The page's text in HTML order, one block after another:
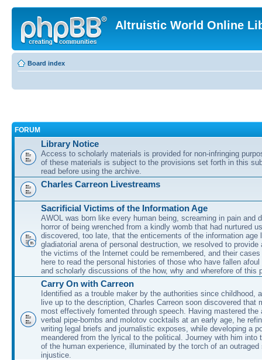
Altruistic World Online
Board index
FORUM
Library Notice
Access to scholarly materials is provided for non-infringing
of these materials is subject to the provisions set forth in this
read before using the archive.
Charles Carreon Livestreams
Sacrificial Victims of the Information Age
AWOL was born like every human being, screaming in pain and
horror of being wrenched from a kindly womb that had nurtured
discovered, too late, that the enticements of the information age
gladiatorial arena of personal destruction, we resolved to provide
the victims of the Internet could be remembered, and their
here to read the personal histories of those who have fallen
and scholarly discussions of the how, why and wherefore of this
Carry On with Carreon
Identified as a trouble maker by the authorities since childhood,
live up to the description, Charles Carreon soon discovered that
most effectively fomented through speech. Having mastered the
verbal pipe-bombs and molotov cocktails at an early age, he
writing legal briefs and journalistic exposes, while developing a
meandered from the lyrical to the political. Journey with him into
of the human experience, illuminated by the torch of an outraged
injustice.